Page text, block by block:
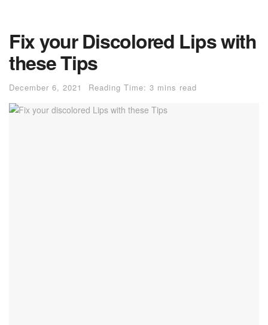
Fix your Discolored Lips with
these Tips
December 6, 2021 Reading Time: 3 mins read